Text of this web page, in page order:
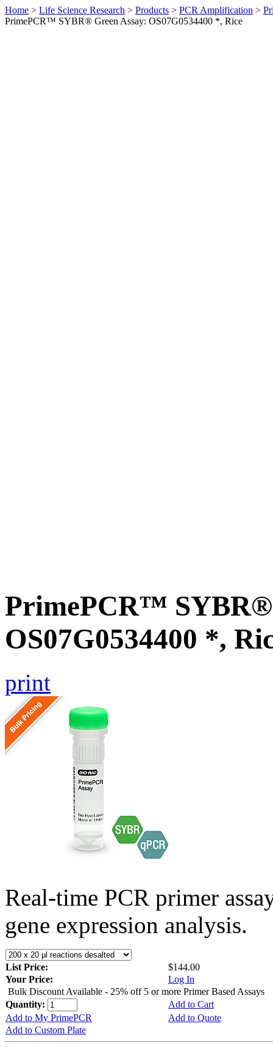
Home > Life Science Research > Products > PCR Amplification >
PrimePCR™ SYBR® Green Assay: OS07G0534400 *, Rice
PrimePCR™ SYBR®
OS07G0534400 *,
print
Real-time PCR primer
gene expression analysis.
List Price:
$144.00
Your Price:
Log In
Bulk Discount Available - 25% off 5 or more Primer Based Assays
Quantity:
Add to Cart
Add to My PrimePCR
Add to Quote
Add to Custom Plate